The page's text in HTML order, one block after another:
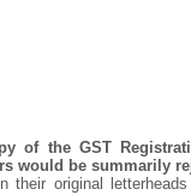
of the GST
would be summarily
original